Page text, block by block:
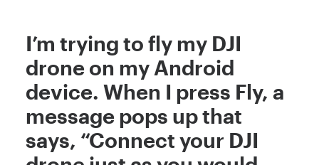
I’m trying to fly my DJI
drone on my Android
device. When I press Fly, a
message pops up that
says, “Connect your DJI